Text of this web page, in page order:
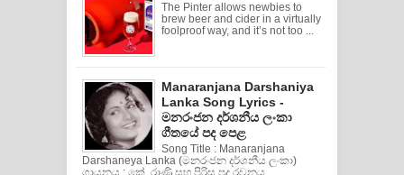
The Pinter allows newbies to
brew beer and cider in a virtually
foolproof way, and it’s not too ...
Manaranjana Darshaniya
Lanka Song Lyrics -
මනරංජන දර්ශනීය ලංකා
ගීතයේ පද පෙළ
Song Title : Manaranjana
Darshaneya Lanka (මනරංජන දර්ශනීය ලංකා)
ගායනය : කේ. රාණි සහ පිරිස පද රචනය ...